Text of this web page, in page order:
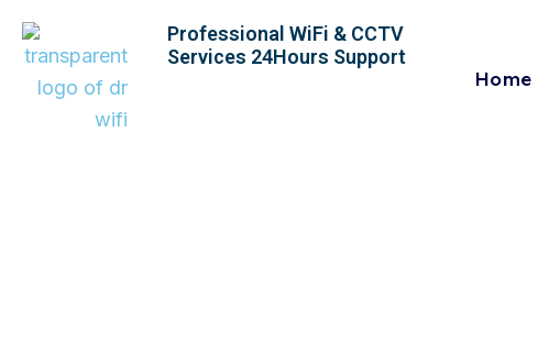
content
Professional WiFi & CCTV
Services 24Hours Support
Home